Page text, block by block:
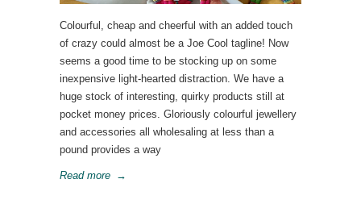
Colourful, cheap and cheerful with an added touch
of crazy could almost be a Joe Cool tagline! Now
seems a good time to be stocking up on some
inexpensive light-hearted distraction. We have a
huge stock of interesting, quirky products still at
pocket money prices. Gloriously colourful jewellery
and accessories all wholesaling at less than a
pound provides a way
Read more →